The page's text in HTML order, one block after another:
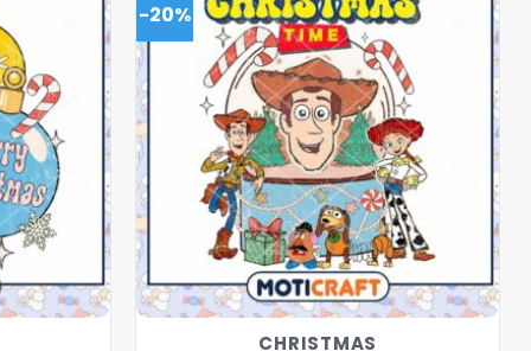
-20%
CHRISTMAS